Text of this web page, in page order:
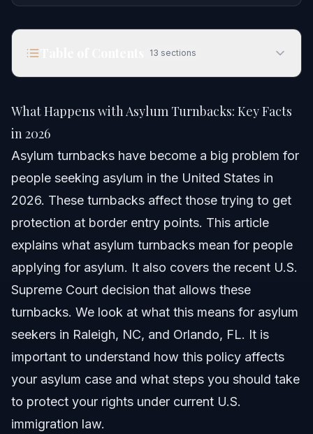
13 sections
Quick Answer
Understanding Asylum Turnbacks
Step-by-step: What To Do If Turned Back
Common Mistakes to Avoid With Asylum Cases
Timeline: What to Expect for Your Asylum Case
Costs and Fees: What Affects the Price of Your
Asylum Case
NC, FL, and Nationwide Notes
Florida Notes
What Happens with Asylum Turnbacks: Key Facts
in 2026
Asylum turnbacks have become a big problem for
people seeking asylum in the United States in
2026. These turnbacks affect those trying to get
protection at border entry points. This article
explains what asylum turnbacks mean for people
applying for asylum. It also covers the recent U.S.
Supreme Court decision that allows these
turnbacks. We look at what this means for asylum
seekers in Raleigh, NC, and Orlando, FL. It is
important to understand how this policy affects
your asylum case and what steps you should take
to protect your rights under current U.S.
immigration law.